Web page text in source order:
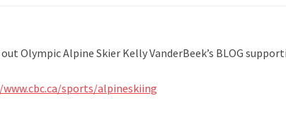
out Olympic Alpine Skier Kelly VanderBeek’s BLOG
sports/alpineskiing